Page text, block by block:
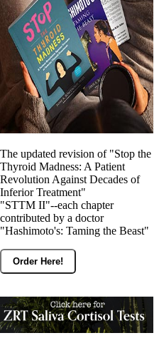
The updated revision of "Stop the
Thyroid Madness: A Patient
Revolution Against Decades of
Inferior Treatment"
"STTM II"--each chapter
contributed by a doctor
"Hashimoto's: Taming the Beast"
Order Here!